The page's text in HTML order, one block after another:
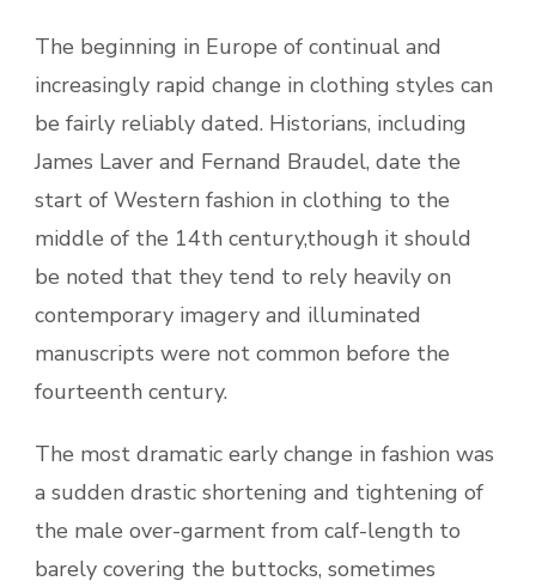
The beginning in Europe of continual and
increasingly rapid change in clothing styles can
be fairly reliably dated. Historians, including
James Laver and Fernand Braudel, date the
start of Western fashion in clothing to the
middle of the 14th century,though it should
be noted that they tend to rely heavily on
contemporary imagery and illuminated
manuscripts were not common before the
fourteenth century.
The most dramatic early change in fashion was
a sudden drastic shortening and tightening of
the male over-garment from calf-length to
barely covering the buttocks, sometimes